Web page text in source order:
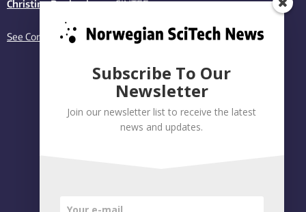
Christina Benjaminsen, SINTEF
See Contact page
Subscribe To Our
Newsletter
Join our newsletter list to receive the latest
news and updates.